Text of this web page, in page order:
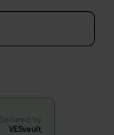
Secured by
VESvault